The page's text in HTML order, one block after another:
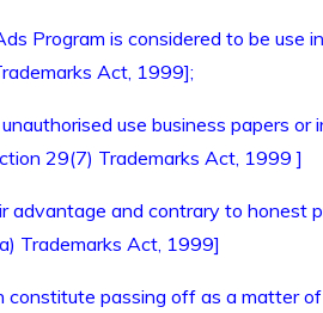
Program is considered to be use
Act, 1999];
use business papers or
29(7) Trademarks Act, 1999 ]
advantage and contrary to honest
Trademarks Act, 1999]
constitute passing off as a matter